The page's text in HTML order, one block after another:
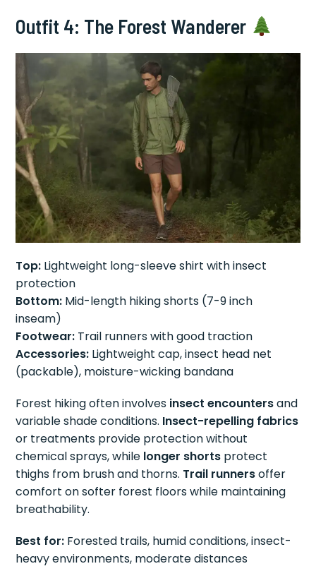
Outfit 4: The Forest Wanderer
Top: Lightweight long-sleeve shirt with insect
protection
Bottom: Mid-length hiking shorts (7-9 inch
inseam)
Footwear: Trail runners with good traction
Accessories: Lightweight cap, insect head net
(packable), moisture-wicking bandana
Forest hiking often involves insect encountersand
variable shade conditions. Insect-repelling fabrics
or treatments provide protection without
chemical sprays, while longer shorts protect
thighs from brush and thorns. Trail runnersoffer
comfort on softer forest floors while maintaining
breathability.
Best for: Forested trails, humid conditions, insect-
heavy environments, moderate distances